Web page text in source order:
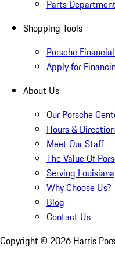
Parts
Shopping Tools
Porsche
Apply for
About Us
Our Porsche
Hours &
Meet Our Staff
The Value Of
Serving Louisiana
Why Choose Us?
Blog
Contact Us
Copyright © 2026 Harris